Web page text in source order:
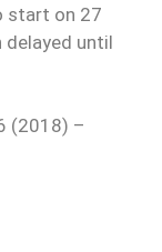
start on 27
delayed until
(2018) –